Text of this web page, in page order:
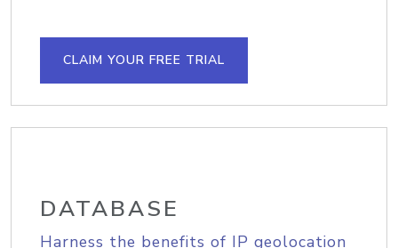
CLAIM YOUR FREE TRIAL
DATABASE
Harness the benefits of IP geolocation